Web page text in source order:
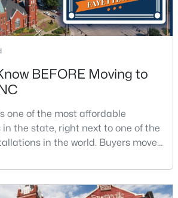
1815 0.35
BEFORE Moving to
one of the most affordable
the state, right next to one of the
in the world. Buyers move
community is strong, and the
about an hour from Raleigh and